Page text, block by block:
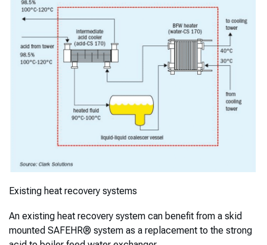
Existing heat recovery systems
An existing heat recovery system can benefit from a skid
mounted SAFEHR® system as a replacement to the strong